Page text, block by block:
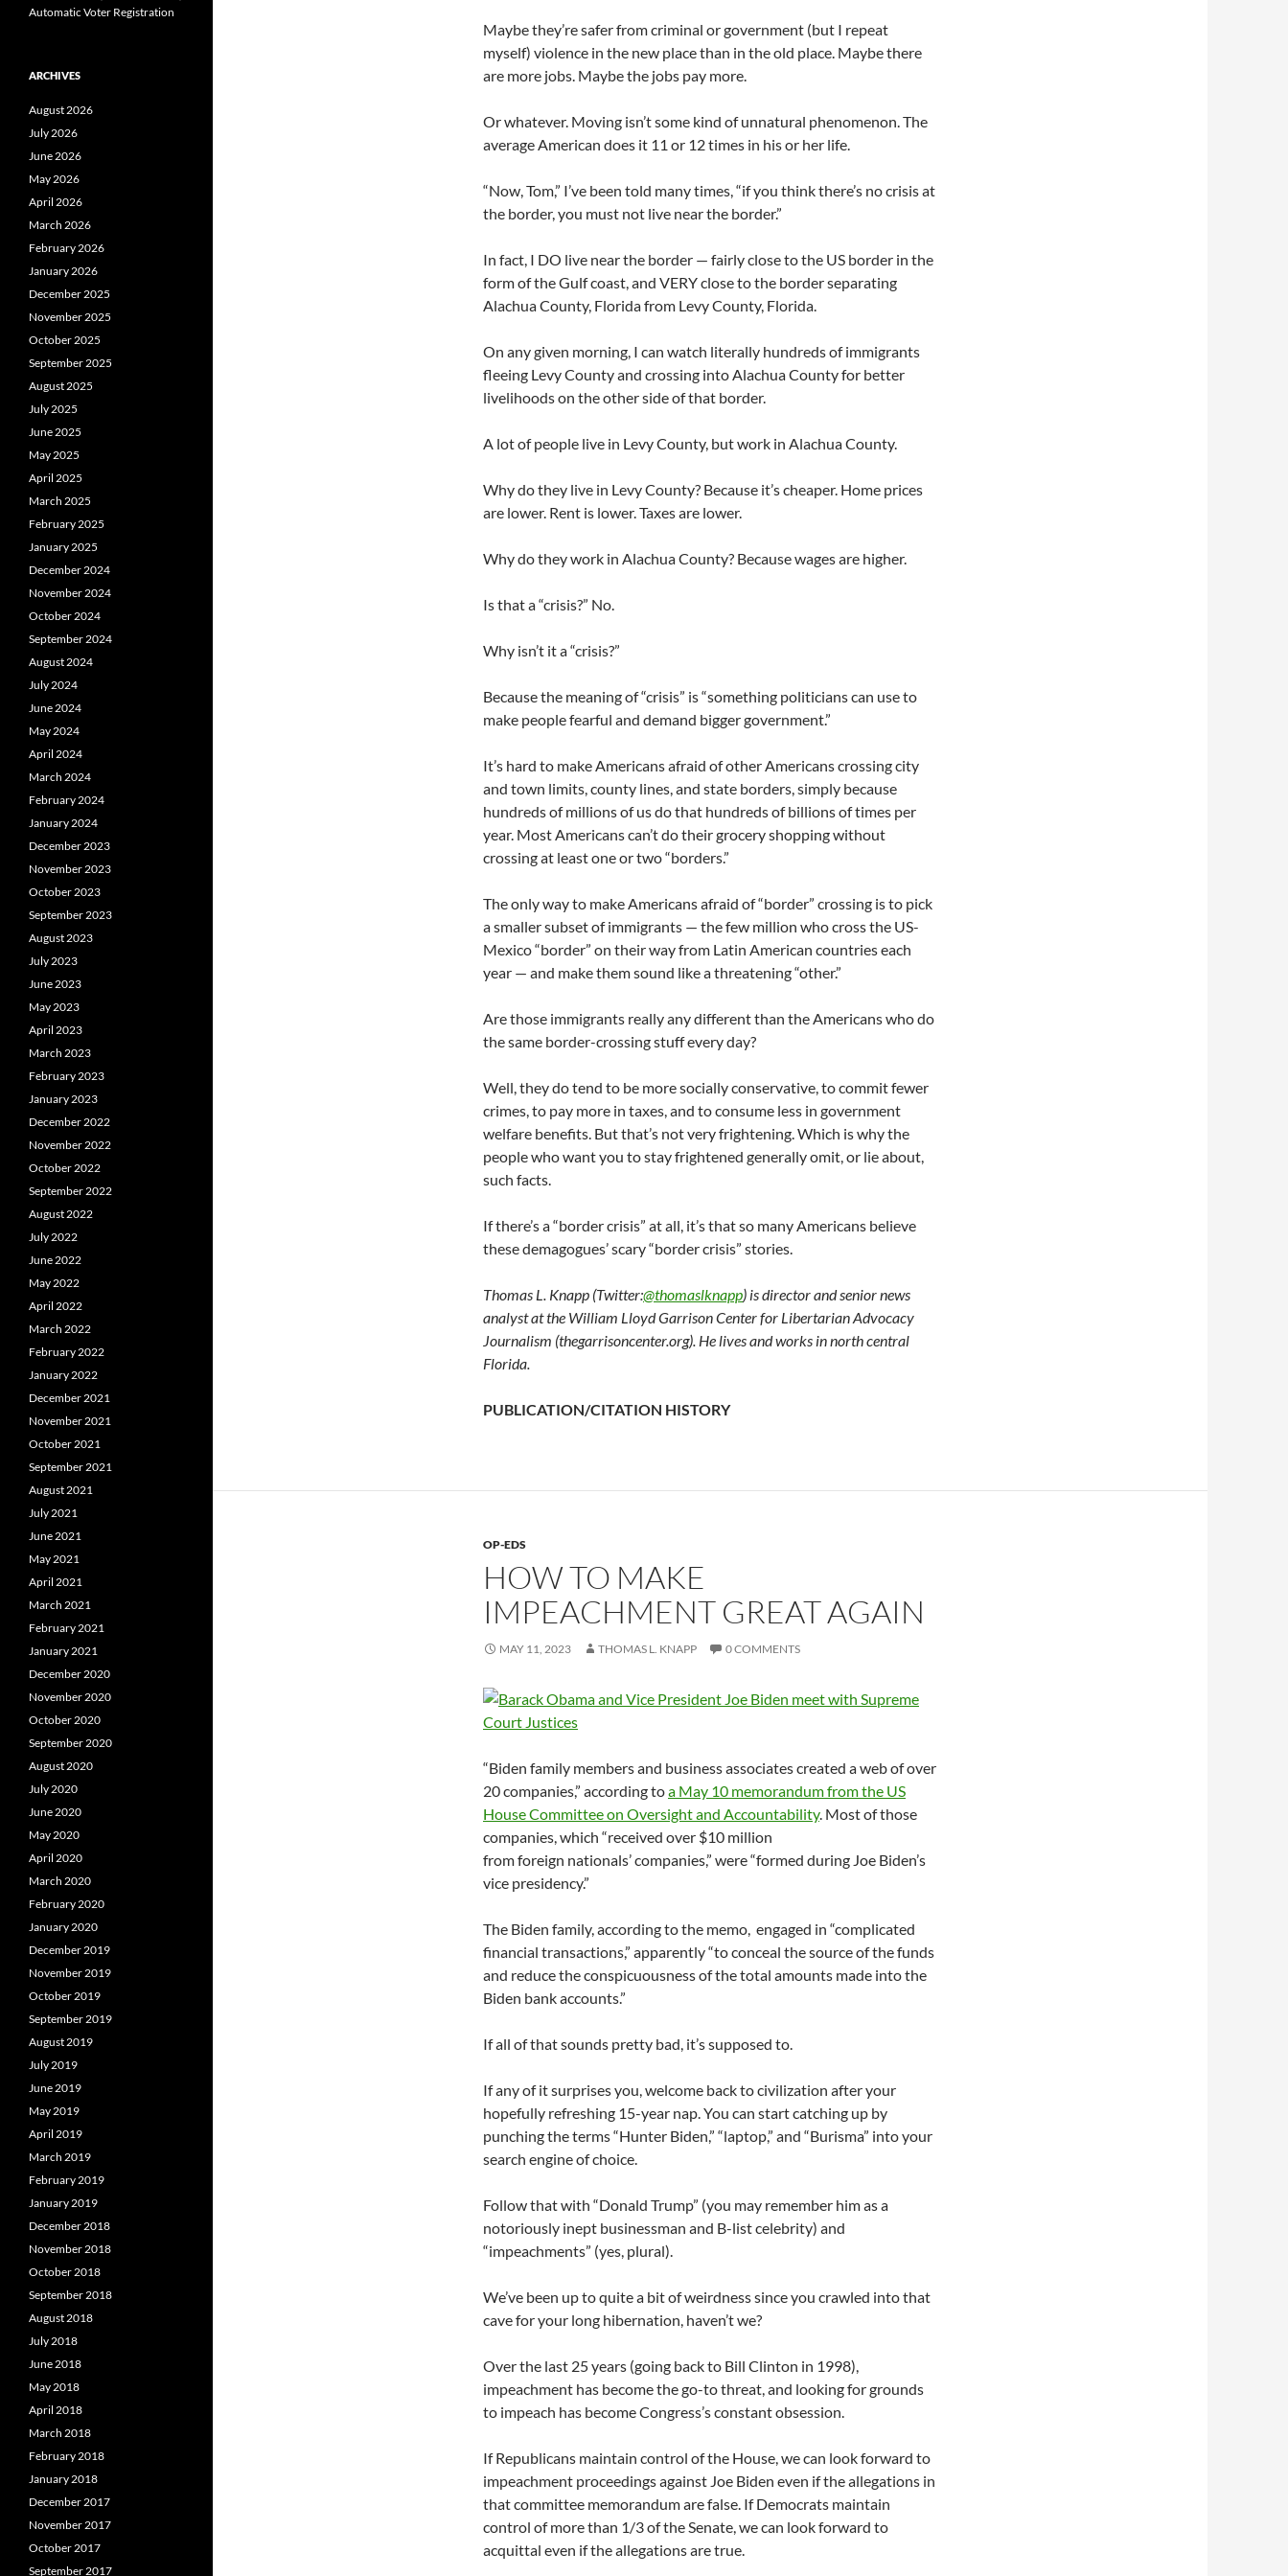
Maybe they’re safer from criminal or government (but I repeat
myself) violence in the new place than in the old place. Maybe there
are more jobs. Maybe the jobs pay more.
Or whatever. Moving isn’t some kind of unnatural phenomenon. The
average American does it 11 or 12 times in his or her life.
“Now, Tom,” I’ve been told many times, “if you think there’s no crisis at
the border, you must not live near the border.”
In fact, I DO live near the border — fairly close to the US border in the
form of the Gulf coast, and VERY close to the border separating
Alachua County, Florida from Levy County, Florida.
On any given morning, I can watch literally hundreds of immigrants
fleeing Levy County and crossing into Alachua County for better
livelihoods on the other side of that border.
A lot of people live in Levy County, but work in Alachua County.
Why do they live in Levy County? Because it’s cheaper. Home prices
are lower. Rent is lower. Taxes are lower.
Why do they work in Alachua County? Because wages are higher.
Is that a “crisis?” No.
Why isn’t it a “crisis?”
Because the meaning of “crisis” is “something politicians can use to
make people fearful and demand bigger government.”
It’s hard to make Americans afraid of other Americans crossing city
and town limits, county lines, and state borders, simply because
hundreds of millions of us do that hundreds of billions of times per
year. Most Americans can’t do their grocery shopping without
crossing at least one or two “borders.”
The only way to make Americans afraid of “border” crossing is to pick
a smaller subset of immigrants — the few million who cross the US-
Mexico “border” on their way from Latin American countries each
year — and make them sound like a threatening “other.”
Are those immigrants really any different than the Americans who do
the same border-crossing stuff every day?
Well, they do tend to be more socially conservative, to commit fewer
crimes, to pay more in taxes, and to consume less in government
welfare benefits. But that’s not very frightening. Which is why the
people who want you to stay frightened generally omit, or lie about,
such facts.
If there’s a “border crisis” at all, it’s that so many Americans believe
these demagogues’ scary “border crisis” stories.
Thomas L. Knapp (Twitter:@thomaslknapp) is director and senior news
analyst at the William Lloyd Garrison Center for Libertarian Advocacy
Journalism (thegarrisoncenter.org). He lives and works in north central
Florida.
PUBLICATION/CITATION HISTORY
OP-EDS
HOW TO MAKE
IMPEACHMENT GREAT AGAIN
MAY 11, 2023 THOMAS L. KNAPP 0 COMMENTS
“Biden family members and business associates created a web of over
20 companies,” according toa May 10 memorandum from the US
House Committee on Oversight and Accountability. Most of those
companies, which “received over $10 million
from foreign nationals’ companies,” were “formed during Joe Biden’s
vice presidency.”
The Biden family, according to the memo, engaged in “complicated
financial transactions,” apparently “to conceal the source of the funds
and reduce the conspicuousness of the total amounts made into the
Biden bank accounts.”
If all of that sounds pretty bad, it’s supposed to.
If any of it surprises you, welcome back to civilization after your
hopefully refreshing 15-year nap. You can start catching up by
punching the terms “Hunter Biden,” “laptop,” and “Burisma” into your
search engine of choice.
Follow that with “Donald Trump” (you may remember him as a
notoriously inept businessman and B-list celebrity) and
“impeachments” (yes, plural).
We’ve been up to quite a bit of weirdness since you crawled into that
cave for your long hibernation, haven’t we?
Over the last 25 years (going back to Bill Clinton in 1998),
impeachment has become the go-to threat, and looking for grounds
to impeach has become Congress’s constant obsession.
If Republicans maintain control of the House, we can look forward to
impeachment proceedings against Joe Biden even if the allegations in
that committee memorandum are false. If Democrats maintain
control of more than 1/3 of the Senate, we can look forward to
acquittal even if the allegations are true.
Automatic Voter Registration
ARCHIVES
August 2026
July 2026
June 2026
May 2026
April 2026
March 2026
February 2026
January 2026
December 2025
November 2025
October 2025
September 2025
August 2025
July 2025
June 2025
May 2025
April 2025
March 2025
February 2025
January 2025
December 2024
November 2024
October 2024
September 2024
August 2024
July 2024
June 2024
May 2024
April 2024
March 2024
February 2024
January 2024
December 2023
November 2023
October 2023
September 2023
August 2023
July 2023
June 2023
May 2023
April 2023
March 2023
February 2023
January 2023
December 2022
November 2022
October 2022
September 2022
August 2022
July 2022
June 2022
May 2022
April 2022
March 2022
February 2022
January 2022
December 2021
November 2021
October 2021
September 2021
August 2021
July 2021
June 2021
May 2021
April 2021
March 2021
February 2021
January 2021
December 2020
November 2020
October 2020
September 2020
August 2020
July 2020
June 2020
May 2020
April 2020
March 2020
February 2020
January 2020
December 2019
November 2019
October 2019
September 2019
August 2019
July 2019
June 2019
May 2019
April 2019
March 2019
February 2019
January 2019
December 2018
November 2018
October 2018
September 2018
August 2018
July 2018
June 2018
May 2018
April 2018
March 2018
February 2018
January 2018
December 2017
November 2017
October 2017
September 2017